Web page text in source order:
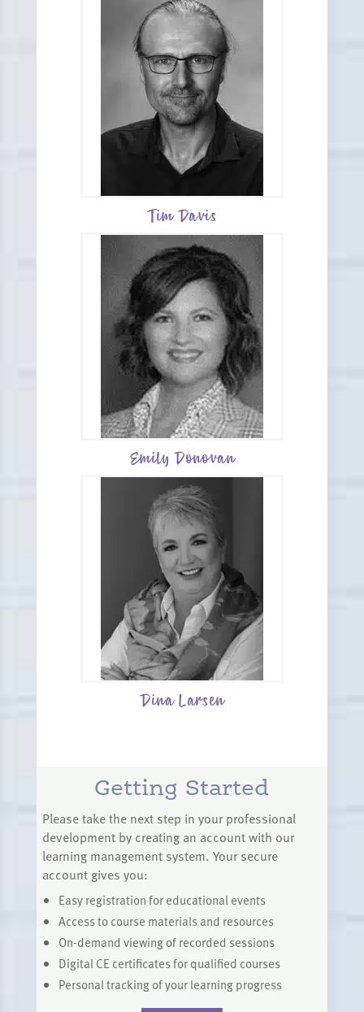
Tim Davis
Emily Donovan
Dina Larsen
Getting Started
Please take the next step in your professional
development by creating an account with our
learning management system. Your secure
account gives you:
Easy registration for educational events
Access to course materials and resources
On-demand viewing of recorded sessions
Digital CE certificates for qualified courses
Personal tracking of your learning progress